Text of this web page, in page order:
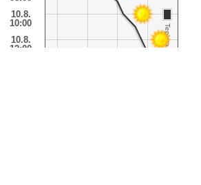
10.8.
10:00
10.8.
12:00
Teplota